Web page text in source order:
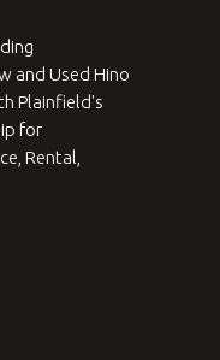
and Used Hino
Plainfield's
for
Rental,